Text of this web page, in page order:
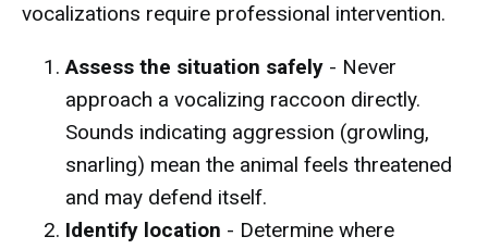
vocalizations require professional intervention.
Assess the situation safely - Never
approach a vocalizing raccoon directly.
Sounds indicating aggression (growling,
snarling) mean the animal feels threatened
and may defend itself.
Identify location - Determine where